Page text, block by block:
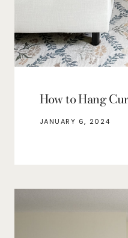
How to Hang
JANUARY 6, 2024